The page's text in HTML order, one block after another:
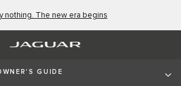
nothing. The new era begins
GUIDE